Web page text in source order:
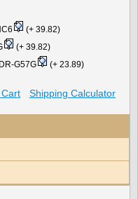
(+ 39.82)
(+ 39.82)
G57G
(+ 23.89)
Shipping Calculator